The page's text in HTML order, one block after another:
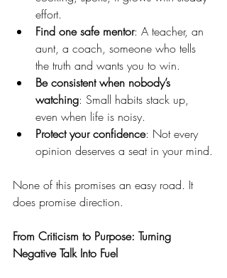
effort.
Find one safe mentor: A teacher, an
aunt, a coach, someone who tells
the truth and wants you to win.
Be consistent when nobody’s
watching: Small habits stack up,
even when life is noisy.
Protect your confidence: Not every
opinion deserves a seat in your mind.
None of this promises an easy road. It
does promise direction.
From Criticism to Purpose: Turning
Negative Talk Into Fuel